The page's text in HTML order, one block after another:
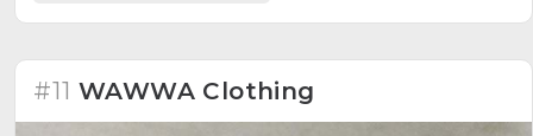
#11 WAWWA Clothing